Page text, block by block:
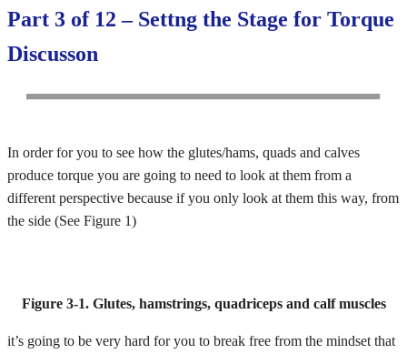
Part 3 of 12 – Settng the Stage for Torque
Discusson
In order for you to see how the glutes/hams, quads and calves
produce torque you are going to need to look at them from a
different perspective because if you only look at them this way, from
the side (See Figure 1)
Figure 3-1. Glutes, hamstrings, quadriceps and calf muscles
it’s going to be very hard for you to break free from the mindset that